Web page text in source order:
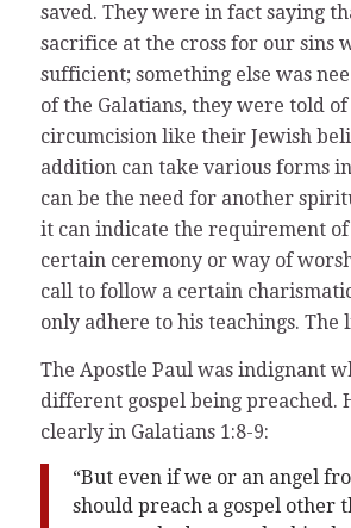
saved. They were in fact saying
sacrifice at the cross for our sins
sufficient; something else was
of the Galatians, they were told
circumcision like their Jewish
addition can take various forms
can be the need for another
it can indicate the requirement
certain ceremony or way of
call to follow a certain
only adhere to his teachings. The
The Apostle Paul was indignant
different gospel being preached.
clearly in Galatians 1:8-9:
“But even if we or an angel
should preach a gospel other